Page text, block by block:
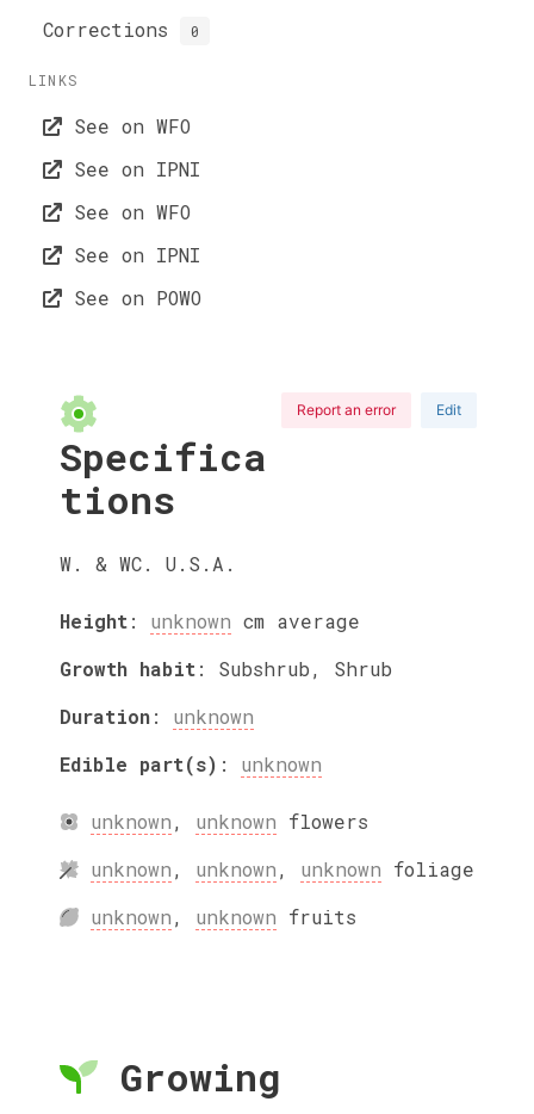
Corrections 0
LINKS
See on WFO
See on IPNI
See on WFO
See on IPNI
See on POWO
Report an error Edit
Specifica
tions
W. & WC. U.S.A.
Height: unknown cm average
Growth habit: Subshrub, Shrub
Duration: unknown
Edible part(s) : unknown
unknown, unknown flowers
unknown, unknown, unknown foliage
unknown, unknown fruits
Growing